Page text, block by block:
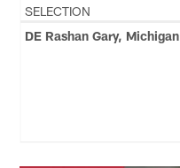
SELECTION
DE Rashan Gary, Michigan